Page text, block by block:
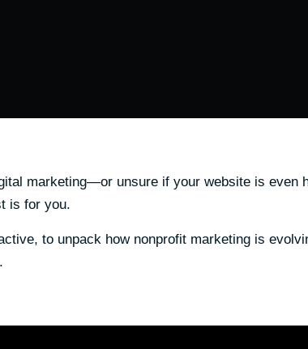
marketing—or unsure if your website is even
is for you.
to unpack how nonprofit marketing is